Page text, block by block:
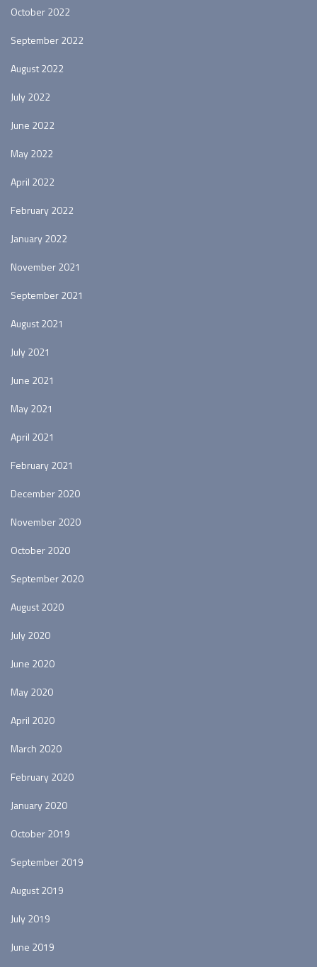
October 2022
September 2022
August 2022
July 2022
June 2022
May 2022
April 2022
February 2022
January 2022
November 2021
September 2021
August 2021
July 2021
June 2021
May 2021
April 2021
February 2021
December 2020
November 2020
October 2020
September 2020
August 2020
July 2020
June 2020
May 2020
April 2020
March 2020
February 2020
January 2020
October 2019
September 2019
August 2019
July 2019
June 2019